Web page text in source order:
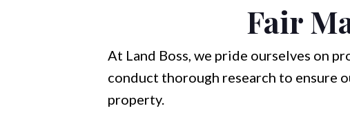
Fair
At Land Boss, we pride ourselves on
conduct thorough research to ensure
property.